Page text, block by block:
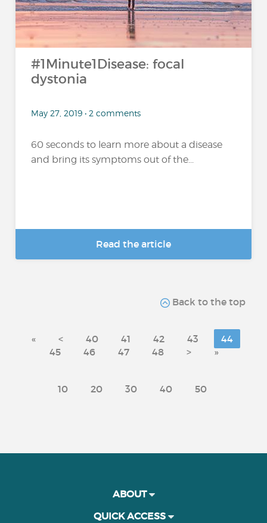
#1Minute1Disease: focal
dystonia
May 27, 2019 • 2 comments
60 seconds to learn more about a disease
and bring its symptoms out of the...
Read the article
Back to the top
« < 40 41 42 43
44
45
46 47 48 > »
10 20 30 40 50
ABOUT
QUICK ACCESS